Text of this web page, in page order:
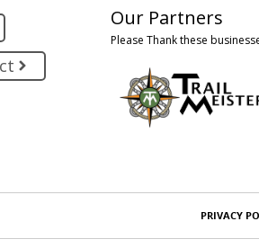
Our Partners
Please Thank these
PRIVACY